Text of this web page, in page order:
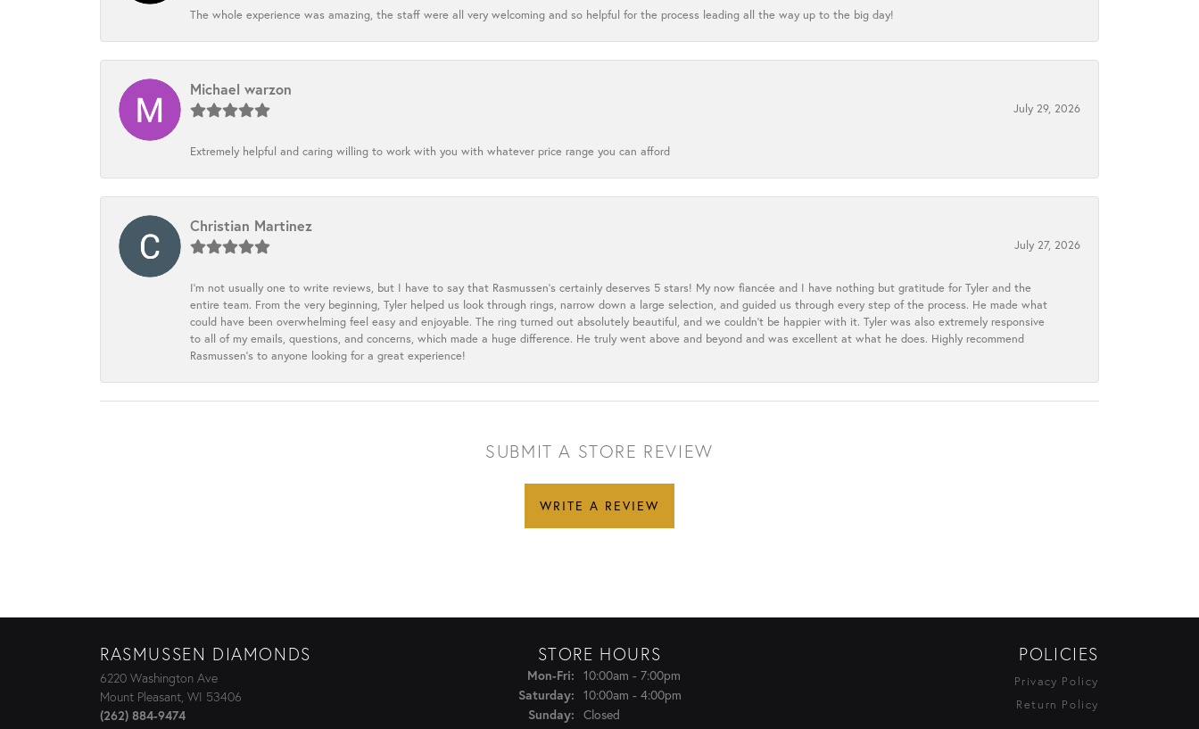
The whole experience was amazing, the staff were all very welcoming and so helpful for the process leading all the way up to the big day!
Michael warzon
July 29, 2026
Extremely helpful and caring willing to work with you with whatever price range you can afford
Christian Martinez
July 27, 2026
I’m not usually one to write reviews, but I have to say that Rasmussen’s certainly deserves 5 stars! My now fiancée and I have nothing but gratitude for Tyler and the
entire team. From the very beginning, Tyler helped us look through rings, narrow down a large selection, and guided us through every step of the process. He made what
could have been overwhelming feel easy and enjoyable. The ring turned out absolutely beautiful, and we couldn’t be happier with it. Tyler was also extremely responsive
to all of my emails, questions, and concerns, which made a huge difference. He truly went above and beyond and was excellent at what he does. Highly recommend
Rasmussen’s to anyone looking for a great experience!
SUBMIT A STORE REVIEW
WRITE A REVIEW
RASMUSSEN DIAMONDS
6220 Washington Ave
Mount Pleasant, WI 53406
(262) 884-9474
STORE HOURS
Mon-Fri:Monday - Friday:
10:00am - 7:00pm
Saturday:
10:00am - 4:00pm
Sunday:
Closed
POLICIES
Privacy Policy
Return Policy